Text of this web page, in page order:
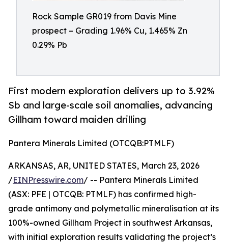
Rock Sample GR019 from Davis Mine
prospect – Grading 1.96% Cu, 1.465% Zn
0.29% Pb
First modern exploration delivers up to 3.92%
Sb and large-scale soil anomalies, advancing
Gillham toward maiden drilling
Pantera Minerals Limited (OTCQB:PTMLF)
ARKANSAS, AR, UNITED STATES, March 23, 2026
/EINPresswire.com/ -- Pantera Minerals Limited
(ASX: PFE | OTCQB: PTMLF) has confirmed high-
grade antimony and polymetallic mineralisation at its
100%-owned Gillham Project in southwest Arkansas,
with initial exploration results validating the project’s